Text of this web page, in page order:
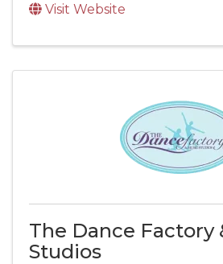
Visit Website
The Dance Factory
Studios